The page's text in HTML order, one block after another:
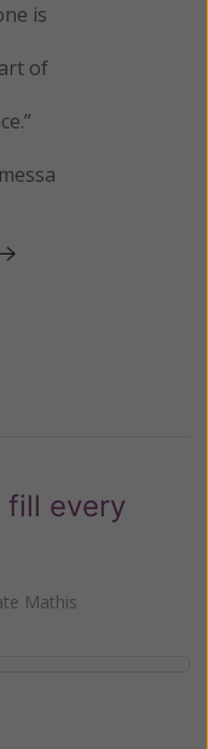
is
of
fill every
Mathis